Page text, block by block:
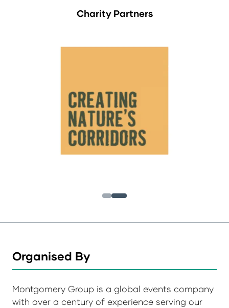
Charity Partners
Organised By
Montgomery Group is a global events company
with over a century of experience serving our